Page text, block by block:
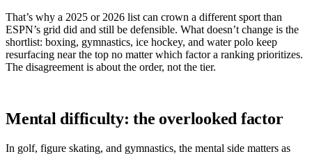
That’s why a 2025 or 2026 list can crown a different sport than
ESPN’s grid did and still be defensible. What doesn’t change is the
shortlist: boxing, gymnastics, ice hockey, and water polo keep
resurfacing near the top no matter which factor a ranking prioritizes.
The disagreement is about the order, not the tier.
Mental difficulty: the overlooked factor
In golf, figure skating, and gymnastics, the mental side matters as